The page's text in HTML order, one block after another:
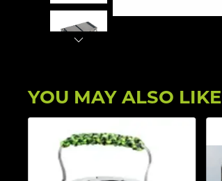
YOU MAY ALSO LIKE